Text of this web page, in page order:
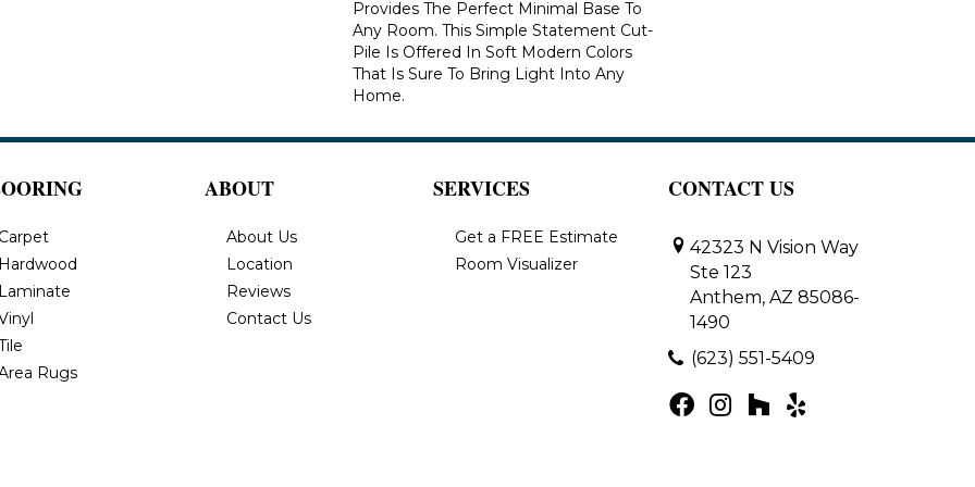
Provides The Perfect Minimal Base To
Any Room. This Simple Statement Cut-
Pile Is Offered In Soft Modern Colors
That Is Sure To Bring Light Into Any
Home.
Rugs
ABOUT
About Us
Location
Reviews
Contact Us
SERVICES
Get a FREE Estimate
Room Visualizer
CONTACT US
42323 N Vision Way
Ste 123
Anthem, AZ 85086-
1490
(623) 551-5409